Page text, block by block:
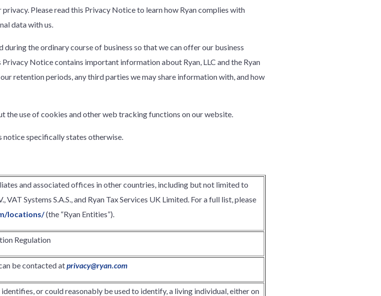
Please read this Privacy Notice to learn how Ryan complies with
data with us.
the ordinary course of business so that we can offer our business
Notice contains important information about Ryan, LLC and the Ryan
retention periods, any third parties we may share information with, and how
the use of cookies and other web tracking functions on our website.
notice specifically states otherwise.
and associated offices in other countries, including but not limited to
VAT Systems S.A.S., and Ryan Tax Services UK Limited. For a full list, please
locations/(the “Ryan Entities”).
Regulation
be contacted atprivacy@ryan.com
or could reasonably be used to identify, a living individual, either on